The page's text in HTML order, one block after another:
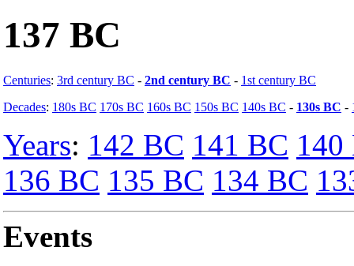
137 BC
Centuries: 3rd century BC - 2nd century BC - 1st century BC
Decades: 180s BC 170s BC 160s BC 150s BC 140s BC - 130s BC -
Years: 142 BC 141 BC 140
136 BC 135 BC 134 BC
Events